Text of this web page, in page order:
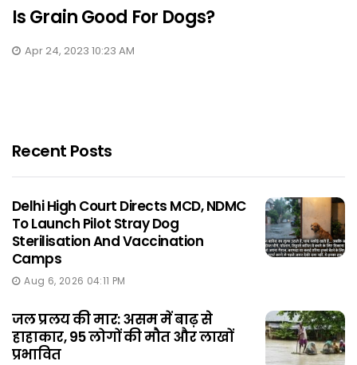
Is Grain Good For Dogs?
Apr 24, 2023 10:23 AM
Recent Posts
Delhi High Court Directs MCD, NDMC
To Launch Pilot Stray Dog
Sterilisation And Vaccination
Camps
Aug 6, 2026 04:11 PM
जल प्रलय की मार: असम में बाढ़ से
हाहाकार, 95 लोगों की मौत और लाखों
प्रभावित